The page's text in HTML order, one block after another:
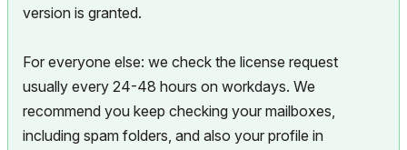
version is granted.
For everyone else: we check the license request
usually every 24-48 hours on workdays. We
recommend you keep checking your mailboxes,
including spam folders, and also your profile in